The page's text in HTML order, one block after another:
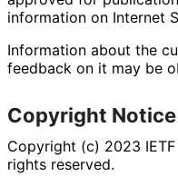
information on Internet
Information about the
feedback on it may be
Copyright Notice
Copyright (c) 2023
rights reserved.